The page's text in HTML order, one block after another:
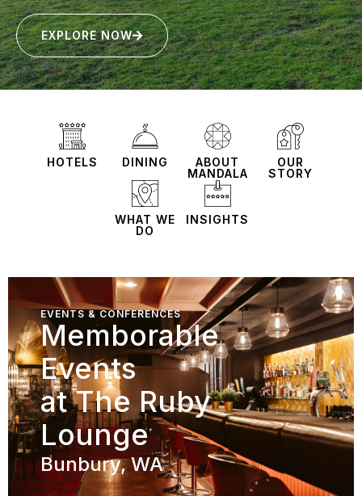
EXPLORE NOW
HOTELS DINING
ABOUT
MANDALA
OUR
STORY
WHAT WE
DO
INSIGHTS
EVENTS & CONFERENCES
Memborable
Events
at The Ruby
Lounge
Bunbury, WA